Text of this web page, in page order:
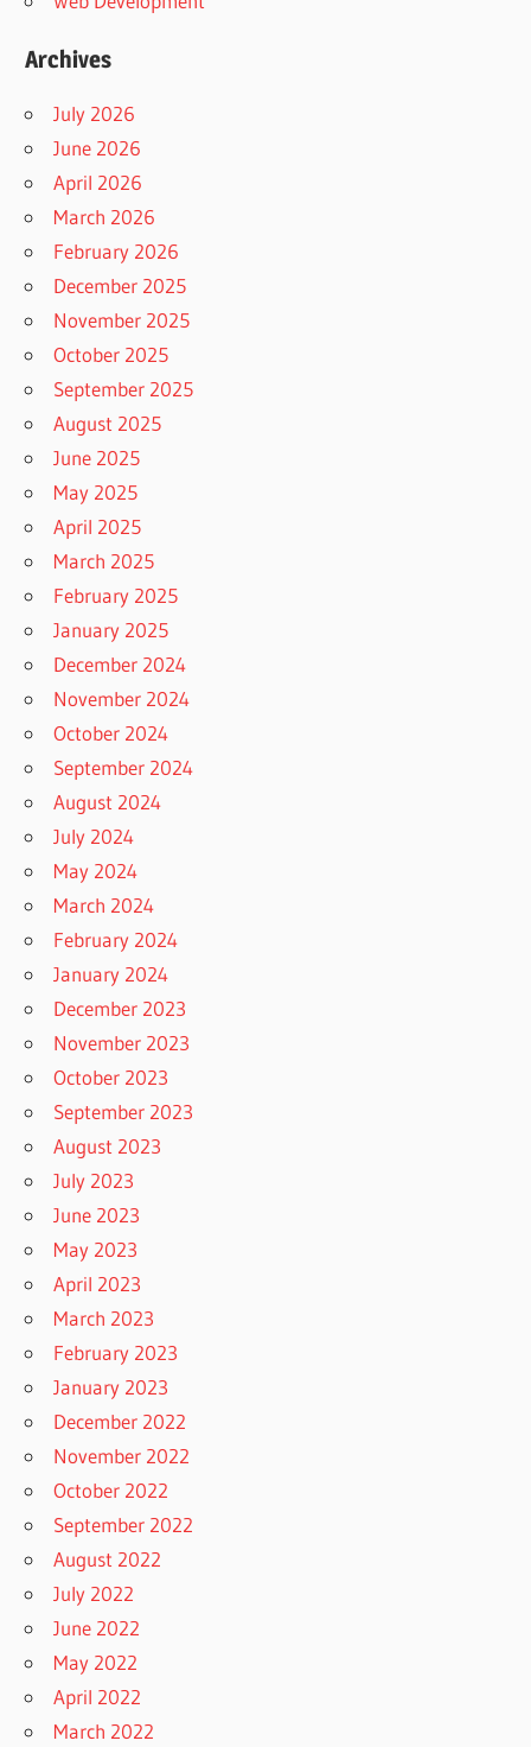
Archives
July 2026
June 2026
April 2026
March 2026
February 2026
December 2025
November 2025
October 2025
September 2025
August 2025
June 2025
May 2025
April 2025
March 2025
February 2025
January 2025
December 2024
November 2024
October 2024
September 2024
August 2024
July 2024
May 2024
March 2024
February 2024
January 2024
December 2023
November 2023
October 2023
September 2023
August 2023
July 2023
June 2023
May 2023
April 2023
March 2023
February 2023
January 2023
December 2022
November 2022
October 2022
September 2022
August 2022
July 2022
June 2022
May 2022
April 2022
March 2022